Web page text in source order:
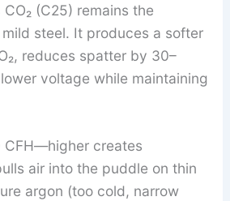
(C25) remains the
steel. It produces a softer
reduces spatter by 30–
voltage while maintaining
CFH—higher creates
air into the puddle on thin
argon (too cold, narrow